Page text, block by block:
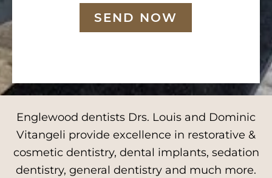
SEND NOW
Englewood dentists Drs. Louis and Dominic
Vitangeli provide excellence in restorative &
cosmetic dentistry, dental implants, sedation
dentistry, general dentistry and much more.